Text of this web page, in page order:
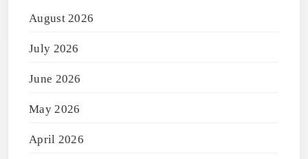
August 2026
July 2026
June 2026
May 2026
April 2026